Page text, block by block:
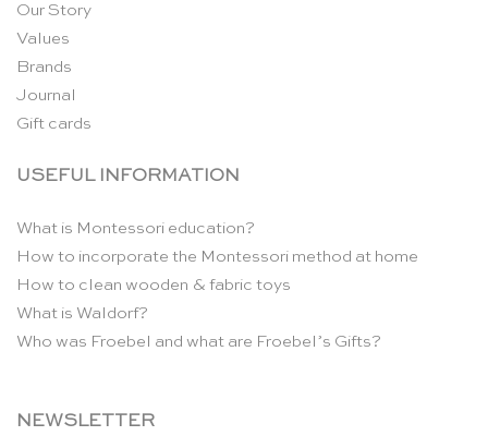
Our Story
Values
Brands
Journal
Gift cards
USEFUL INFORMATION
What is Montessori education?
How to incorporate the Montessori method at home
How to clean wooden & fabric toys
What is Waldorf?
Who was Froebel and what are Froebel’s Gifts?
NEWSLETTER